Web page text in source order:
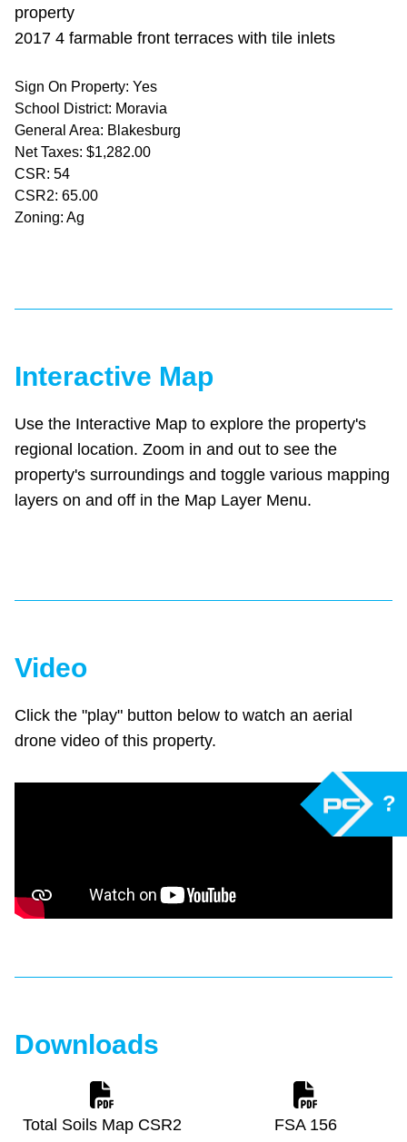
property
2017 4 farmable front terraces with tile inlets
Sign On Property: Yes
School District: Moravia
General Area: Blakesburg
Net Taxes: $1,282.00
CSR: 54
CSR2: 65.00
Zoning: Ag
Interactive Map
Use the Interactive Map to explore the property's
regional location. Zoom in and out to see the
property's surroundings and toggle various mapping
layers on and off in the Map Layer Menu.
Video
Click the "play" button below to watch an aerial
drone video of this property.
Downloads
Total Soils Map CSR2 FSA 156
?